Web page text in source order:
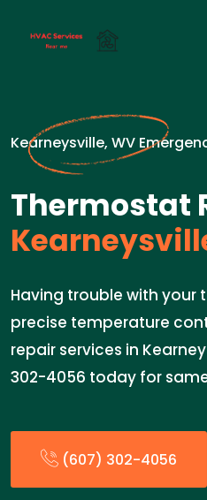
Kearneysville, WV
Thermostat
Having trouble with your
precise temperature
repair services in
302-4056 today for
(607) 302-4056